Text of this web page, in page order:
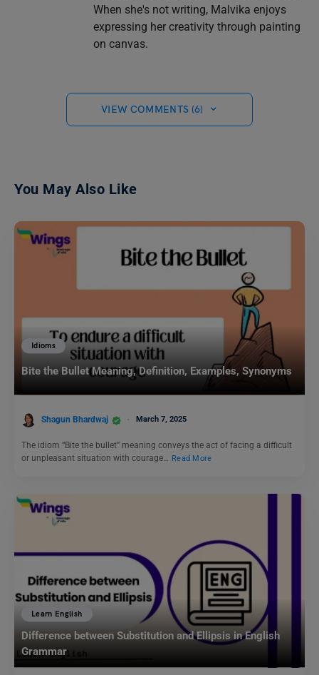
When she's not writing, Malvika enjoys
expressing her creativity through painting
on canvas.
VIEW COMMENTS (6)
You May Also Like
Idioms
Bite the Bullet Meaning, Definition, Examples, Synonyms
Shagun Bhardwaj March 7, 2025
The idiom “Bite the bullet” meaning conveys the act of facing a difficult
or unpleasant situation with courage… Read More
Learn English
Difference between Substitution and Ellipsis in English
Grammar